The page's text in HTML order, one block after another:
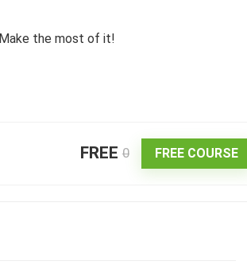
the most of it!
FREE 0 FREE COURSE